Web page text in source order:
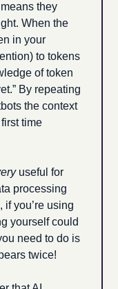
they
When the
in your
to tokens
of token
By repeating
the context
time
useful for
processing
if you’re using
yourself could
need to do is
twice!